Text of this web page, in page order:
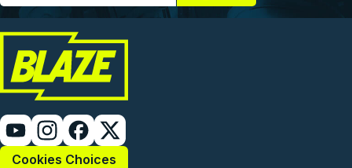
Cookies Choices